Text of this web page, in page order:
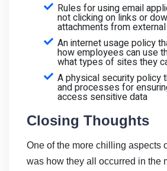
Rules for using email
not clicking on links or
attachments from
An internet usage policy
how employees can use
what types of sites they
A physical security policy
and processes for
access sensitive data
Closing Thoughts
One of the more chilling aspects
was how they all occurred in the